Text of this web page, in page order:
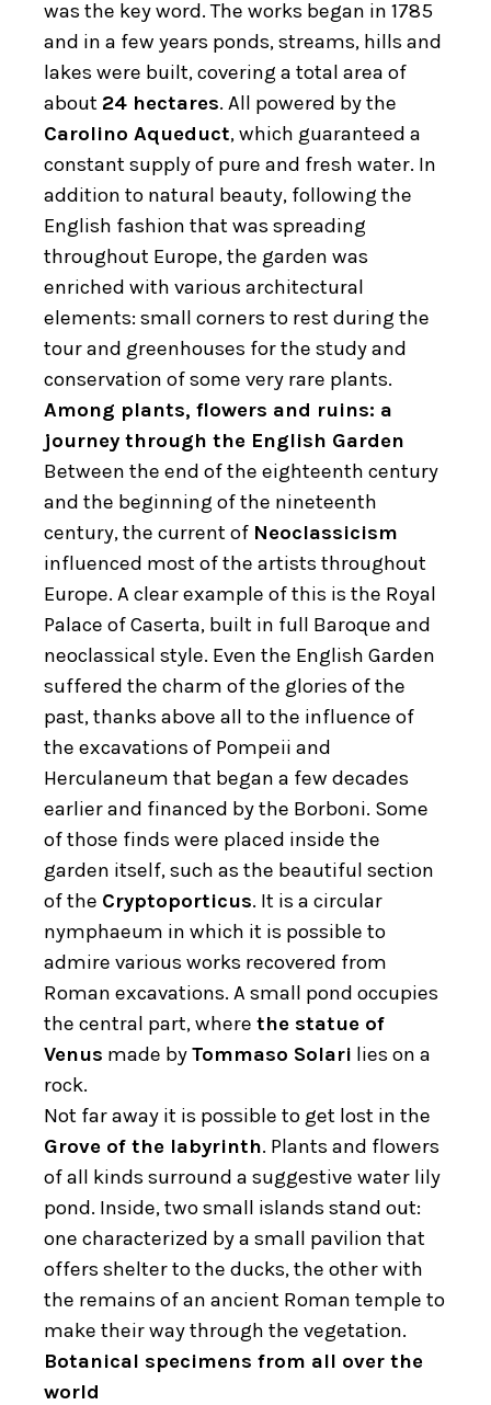
was the key word. The works began in 1785
and in a few years ponds, streams, hills and
lakes were built, covering a total area of ​​
about 24 hectares. All powered by the
Carolino Aqueduct, which guaranteed a
constant supply of pure and fresh water. In
addition to natural beauty, following the
English fashion that was spreading
throughout Europe, the garden was
enriched with various architectural
elements: small corners to rest during the
tour and greenhouses for the study and
conservation of some very rare plants.
Among plants, flowers and ruins: a
journey through the English Garden
Between the end of the eighteenth century
and the beginning of the nineteenth
century, the current of Neoclassicism
influenced most of the artists throughout
Europe. A clear example of this is the Royal
Palace of Caserta, built in full Baroque and
neoclassical style. Even the English Garden
suffered the charm of the glories of the
past, thanks above all to the influence of
the excavations of Pompeii and
Herculaneum that began a few decades
earlier and financed by the Borboni. Some
of those finds were placed inside the
garden itself, such as the beautiful section
of the Cryptoporticus. It is a circular
nymphaeum in which it is possible to
admire various works recovered from
Roman excavations. A small pond occupies
the central part, where the statue of
Venus made byTommaso Solari lies on a
rock.
Not far away it is possible to get lost in the
Grove of the labyrinth. Plants and flowers
of all kinds surround a suggestive water lily
pond. Inside, two small islands stand out:
one characterized by a small pavilion that
offers shelter to the ducks, the other with
the remains of an ancient Roman temple to
make their way through the vegetation.
Botanical specimens from all over the
world